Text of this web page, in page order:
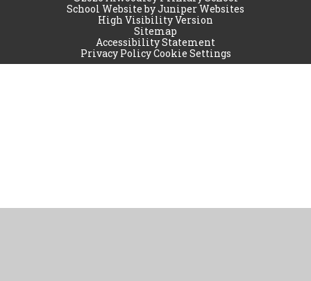
School Website byJuniper Websites
High Visibility Version
Sitemap
Accessibility Statement
Privacy PolicyCookie Settings